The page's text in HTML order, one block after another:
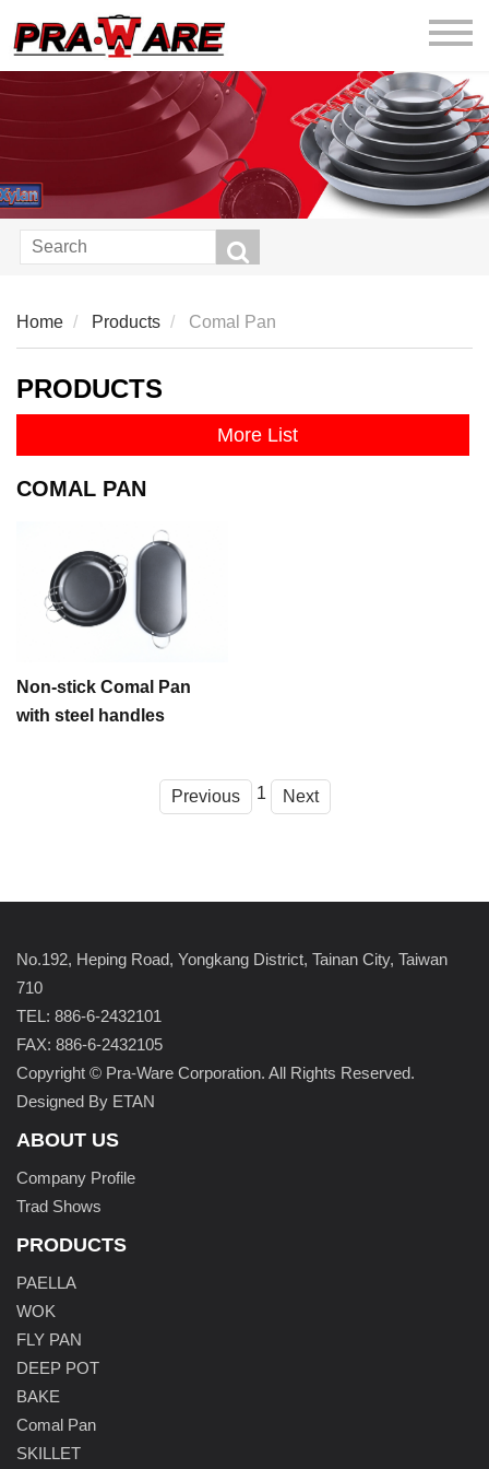
Home Products Comal Pan
PRODUCTS
More List
COMAL PAN
Non-stick Comal Pan
with steel handles
Previous 1 Next
No.192, Heping Road, Yongkang District, Tainan City, Taiwan
710
TEL: 886-6-2432101
FAX: 886-6-2432105
Copyright © Pra-Ware Corporation. All Rights Reserved.
Designed By ETAN
ABOUT US
Company Profile
Trad Shows
PRODUCTS
PAELLA
WOK
FLY PAN
DEEP POT
BAKE
Comal Pan
SKILLET